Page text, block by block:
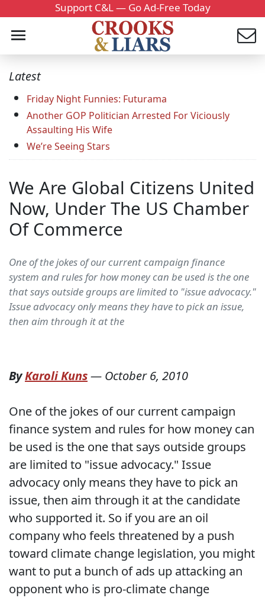
Support C&L — Go Ad-Free Today
Latest
Friday Night Funnies: Futurama
Another GOP Politician Arrested For Viciously
Assaulting His Wife
We’re Seeing Stars
We Are Global Citizens United
Now, Under The US Chamber
Of Commerce
One of the jokes of our current campaign finance
system and rules for how money can be used is the one
that says outside groups are limited to "issue advocacy."
Issue advocacy only means they have to pick an issue,
then aim through it at the
ByKaroli Kuns— October 6, 2010
One of the jokes of our current campaign
finance system and rules for how money can
be used is the one that says outside groups
are limited to "issue advocacy." Issue
advocacy only means they have to pick an
issue, then aim through it at the candidate
who supported it. So if you are an oil
company who feels threatened by a push
toward climate change legislation, you might
want to put a bunch of ads up attacking an
opponent who is pro-climate change